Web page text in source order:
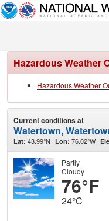
Hazardous Weather
Hazardous Weather
Current conditions at
Watertown,
Lat: 43.99°N Lon: 76.02°W
Partly
Cloudy
76°F
24°C